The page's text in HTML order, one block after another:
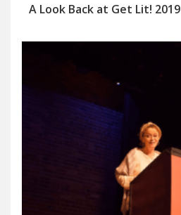
A Look Back at Get Lit! 2019